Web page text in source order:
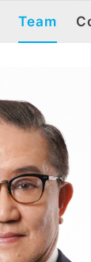
Team